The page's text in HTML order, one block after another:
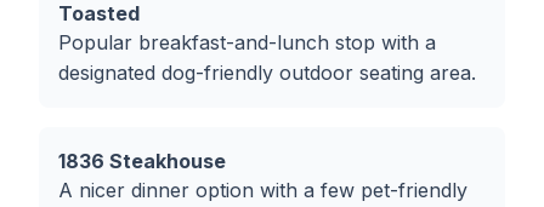
Toasted
Popular breakfast-and-lunch stop with a
designated dog-friendly outdoor seating area.
1836 Steakhouse
A nicer dinner option with a few pet-friendly